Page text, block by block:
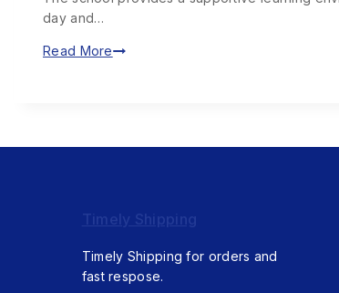
day and…
Read More
Timely Shipping
Timely Shipping for orders and
fast respose.